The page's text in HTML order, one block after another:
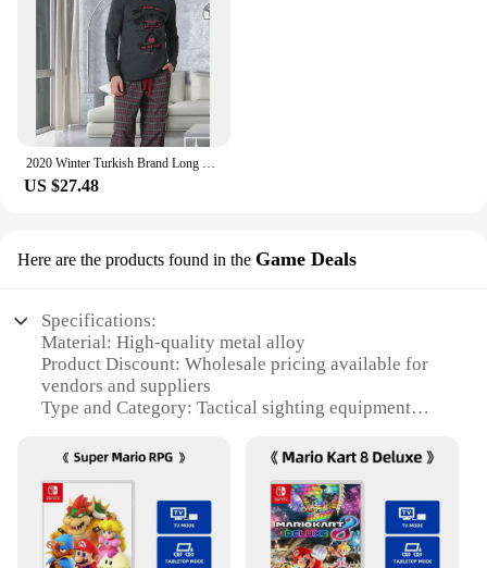
US $27.48
Here are the products found in the Game Deals
Specifications:
Material: High-quality metal alloy
Product Discount: Wholesale pricing available for
vendors and suppliers
Type and Category: Tactical sighting equipment
finish
games
Typical Adaptive Scenario: Suitable for various
shooting games, including tricium sight
Shape or Size or Weight or Quantity: Compact and